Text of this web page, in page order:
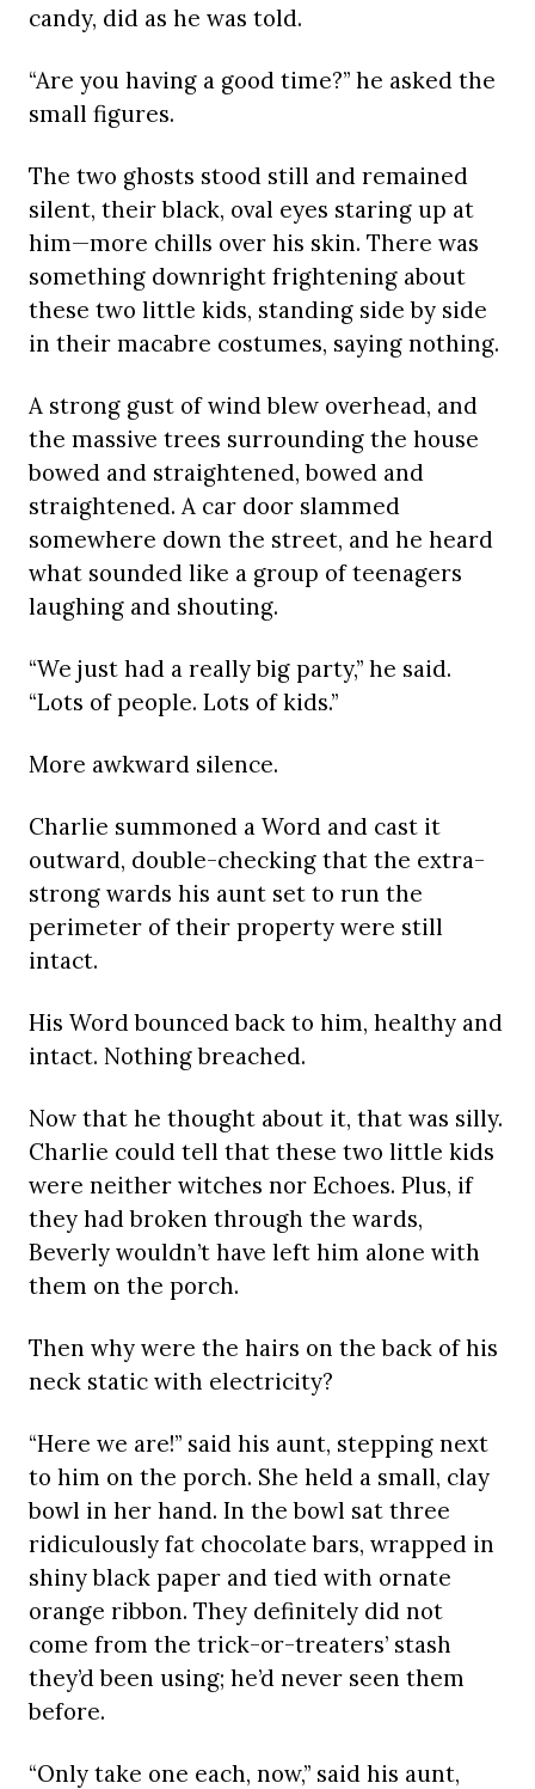
candy, did as he was told.
“Are you having a good time?” he asked the
small figures.
The two ghosts stood still and remained
silent, their black, oval eyes staring up at
him—more chills over his skin. There was
something downright frightening about
these two little kids, standing side by side
in their macabre costumes, saying nothing.
A strong gust of wind blew overhead, and
the massive trees surrounding the house
bowed and straightened, bowed and
straightened. A car door slammed
somewhere down the street, and he heard
what sounded like a group of teenagers
laughing and shouting.
“We just had a really big party,” he said.
“Lots of people. Lots of kids.”
More awkward silence.
Charlie summoned a Word and cast it
outward, double-checking that the extra-
strong wards his aunt set to run the
perimeter of their property were still
intact.
His Word bounced back to him, healthy and
intact. Nothing breached.
Now that he thought about it, that was silly.
Charlie could tell that these two little kids
were neither witches nor Echoes. Plus, if
they had broken through the wards,
Beverly wouldn’t have left him alone with
them on the porch.
Then why were the hairs on the back of his
neck static with electricity?
“Here we are!” said his aunt, stepping next
to him on the porch. She held a small, clay
bowl in her hand. In the bowl sat three
ridiculously fat chocolate bars, wrapped in
shiny black paper and tied with ornate
orange ribbon. They definitely did not
come from the trick-or-treaters’ stash
they’d been using; he’d never seen them
before.
“Only take one each, now,” said his aunt,